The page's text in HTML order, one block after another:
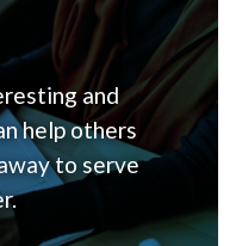
and
help others
to serve